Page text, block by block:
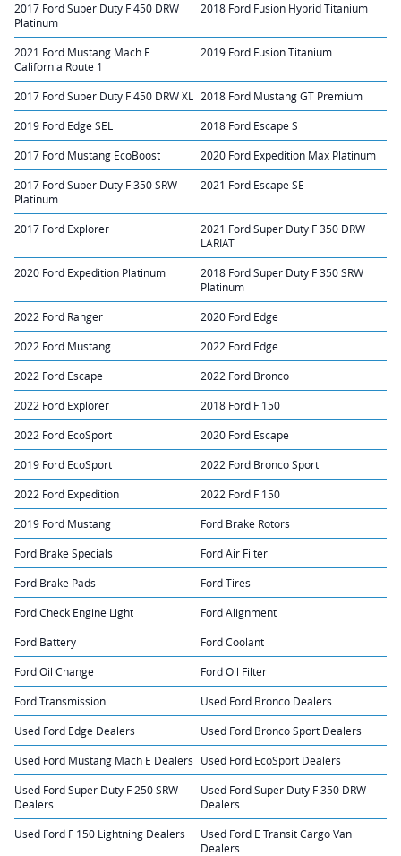
2017 Ford Super Duty F 450 DRW
Platinum
2018 Ford Fusion Hybrid Titanium
2021 Ford Mustang Mach E
California Route 1
2019 Ford Fusion Titanium
2017 Ford Super Duty F 450 DRW XL 2018 Ford Mustang GT Premium
2019 Ford Edge SEL 2018 Ford Escape S
2017 Ford Mustang EcoBoost 2020 Ford Expedition Max Platinum
2017 Ford Super Duty F 350 SRW
Platinum
2021 Ford Escape SE
2017 Ford Explorer
2021 Ford Super Duty F 350 DRW
LARIAT
2020 Ford Expedition Platinum
2018 Ford Super Duty F 350 SRW
Platinum
2022 Ford Ranger 2020 Ford Edge
2022 Ford Mustang 2022 Ford Edge
2022 Ford Escape 2022 Ford Bronco
2022 Ford Explorer 2018 Ford F 150
2022 Ford EcoSport 2020 Ford Escape
2019 Ford EcoSport 2022 Ford Bronco Sport
2022 Ford Expedition 2022 Ford F 150
2019 Ford Mustang Ford Brake Rotors
Ford Brake Specials Ford Air Filter
Ford Brake Pads Ford Tires
Ford Check Engine Light Ford Alignment
Ford Battery Ford Coolant
Ford Oil Change Ford Oil Filter
Ford Transmission Used Ford Bronco Dealers
Used Ford Edge Dealers Used Ford Bronco Sport Dealers
Used Ford Mustang Mach E Dealers Used Ford EcoSport Dealers
Used Ford Super Duty F 250 SRW
Dealers
Used Ford Super Duty F 350 DRW
Dealers
Used Ford F 150 Lightning Dealers
Used Ford E Transit Cargo Van
Dealers